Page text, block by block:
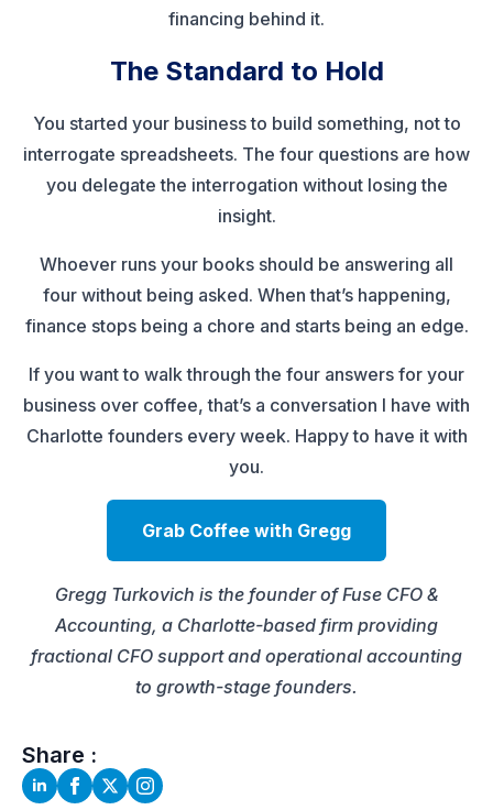
financing behind it.
The Standard to Hold
You started your business to build something, not to
interrogate spreadsheets. The four questions are how
you delegate the interrogation without losing the
insight.
Whoever runs your books should be answering all
four without being asked. When that’s happening,
finance stops being a chore and starts being an edge.
If you want to walk through the four answers for your
business over coffee, that’s a conversation I have with
Charlotte founders every week. Happy to have it with
you.
Grab Coffee with Gregg
Gregg Turkovich is the founder of Fuse CFO &
Accounting, a Charlotte-based firm providing
fractional CFO support and operational accounting
to growth-stage founders.
Share :